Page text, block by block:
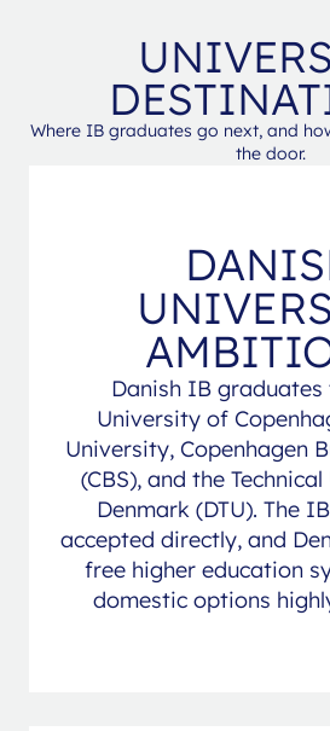
Where IB graduates go next, and
the door.
Danish IB
University of
University, Copenhagen
(CBS), and the
Denmark (DTU). The
accepted directly, and
free higher education
domestic options